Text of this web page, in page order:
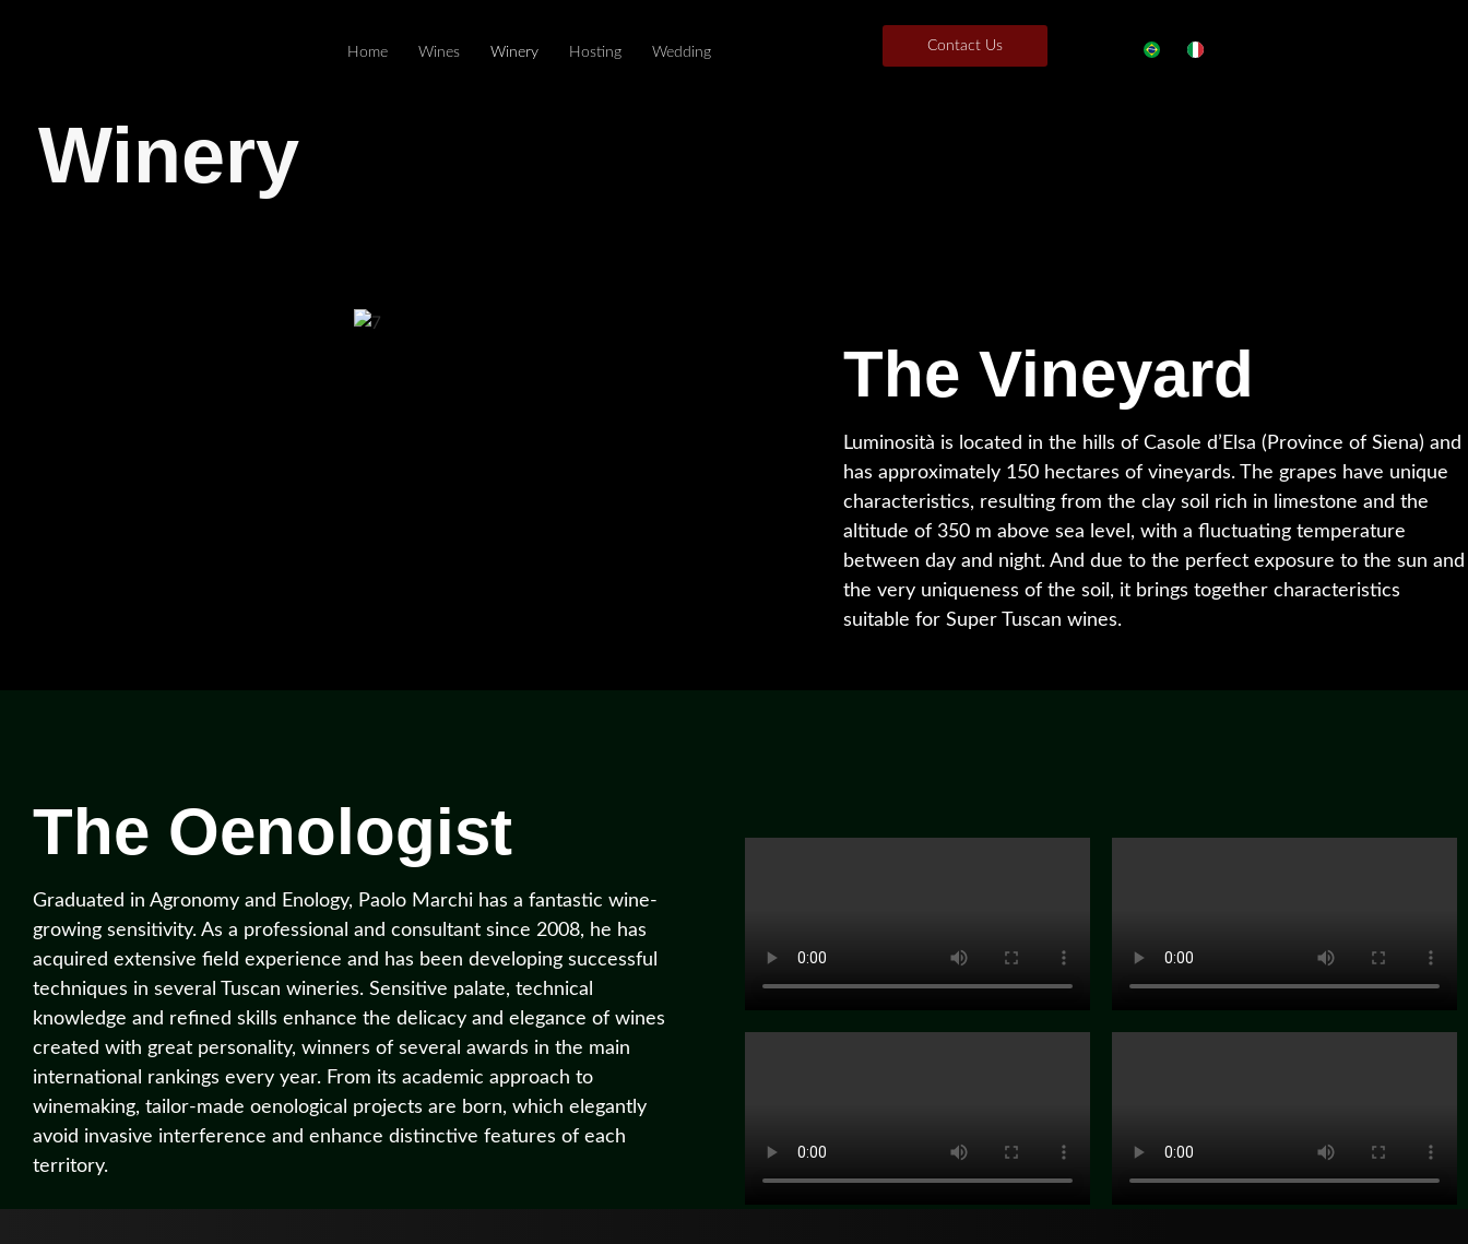
Home Wines Winery Hosting Wedding Contact Us
Winery
The Vineyard
Luminosità is located in the hills of Casole d’Elsa (Province of Siena) and
has approximately 150 hectares of vineyards. The grapes have unique
characteristics, resulting from the clay soil rich in limestone and the
altitude of 350 m above sea level, with a fluctuating temperature
between day and night. And due to the perfect exposure to the sun and
the very uniqueness of the soil, it brings together characteristics
suitable for Super Tuscan wines.
The Oenologist
Graduated in Agronomy and Enology, Paolo Marchi has a fantastic wine-
growing sensitivity. As a professional and consultant since 2008, he has
acquired extensive field experience and has been developing successful
techniques in several Tuscan wineries. Sensitive palate, technical
knowledge and refined skills enhance the delicacy and elegance of wines
created with great personality, winners of several awards in the main
international rankings every year. From its academic approach to
winemaking, tailor-made oenological projects are born, which elegantly
avoid invasive interference and enhance distinctive features of each
territory.